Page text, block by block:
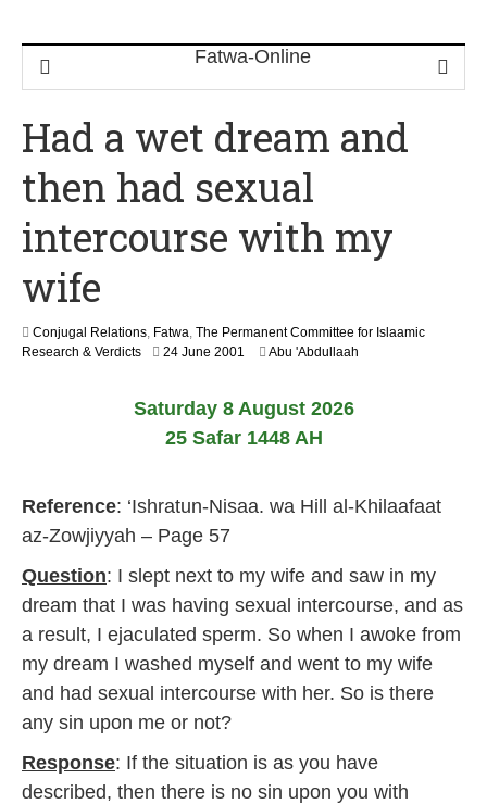
Had a wet dream and
then had sexual
intercourse with my
wife
Conjugal Relations, Fatwa, The Permanent Committee for Islaamic
Research & Verdicts
24 June 2001
e
b
r
1
7
Abu 'Abdullaah
Saturday 8 August 2026
25 Safar 1448 AH
Reference: ‘Ishratun-Nisaa. wa Hill al-Khilaafaat
az-Zowjiyyah – Page 57
Question: I slept next to my wife and saw in my
dream that I was having sexual intercourse, and as
a result, I ejaculated sperm. So when I awoke from
my dream I washed myself and went to my wife
and had sexual intercourse with her. So is there
any sin upon me or not?
Response: If the situation is as you have
described, then there is no sin upon you with